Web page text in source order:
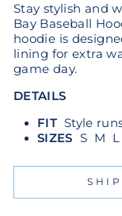
Stay stylish and
Bay Baseball
hoodie is
lining for extra
game day.
DETAILS
FIT Style
SIZES S M L